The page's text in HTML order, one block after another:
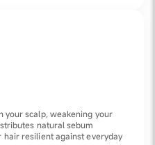
your scalp, weakening your
natural sebum
resilient against everyday